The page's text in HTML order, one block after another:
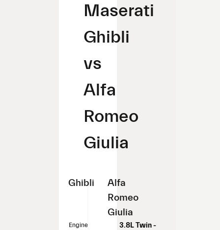
Maserati
Ghibli
vs
Alfa
Romeo
Giulia
Ghibli
Engine 3.8L Twin -
Alfa
Romeo
Giulia